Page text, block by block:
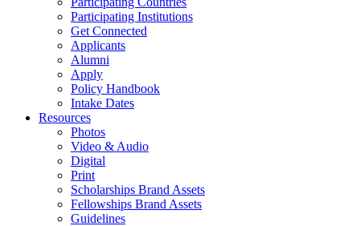
Participating Institutions
Get Connected
Applicants
Alumni
Apply
Policy Handbook
Intake Dates
Resources
Photos
Video & Audio
Digital
Print
Scholarships Brand Assets
Fellowships Brand Assets
Guidelines